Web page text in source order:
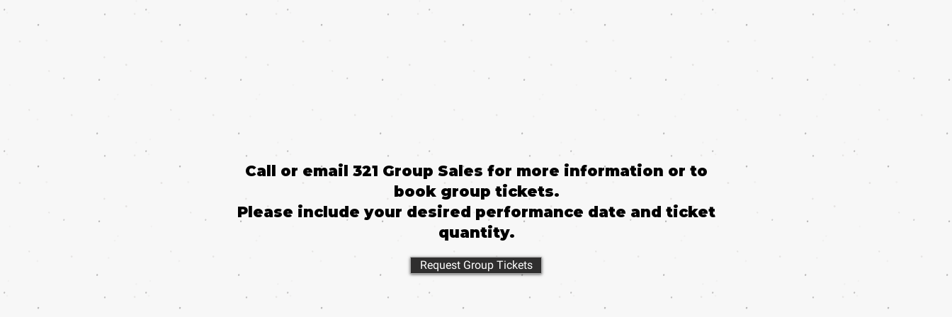
Call or email 321 Group Sales for more information or to
book group tickets.
Please include your desired performance date and ticket
quantity.
Request Group Tickets